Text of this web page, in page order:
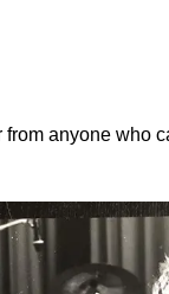
from anyone who